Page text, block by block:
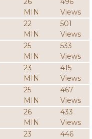
MIN
Views
22
MIN
501
Views
25
MIN
533
Views
23
MIN
415
Views
25
MIN
467
Views
26
MIN
433
Views
23
446